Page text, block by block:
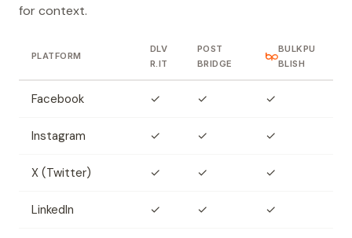
for context.
PLATFORM
DLV
R.IT
POST
BRIDGE
BULKPU
BLISH
Facebook ✓ ✓ ✓
Instagram ✓ ✓ ✓
X (Twitter) ✓ ✓ ✓
LinkedIn ✓ ✓ ✓